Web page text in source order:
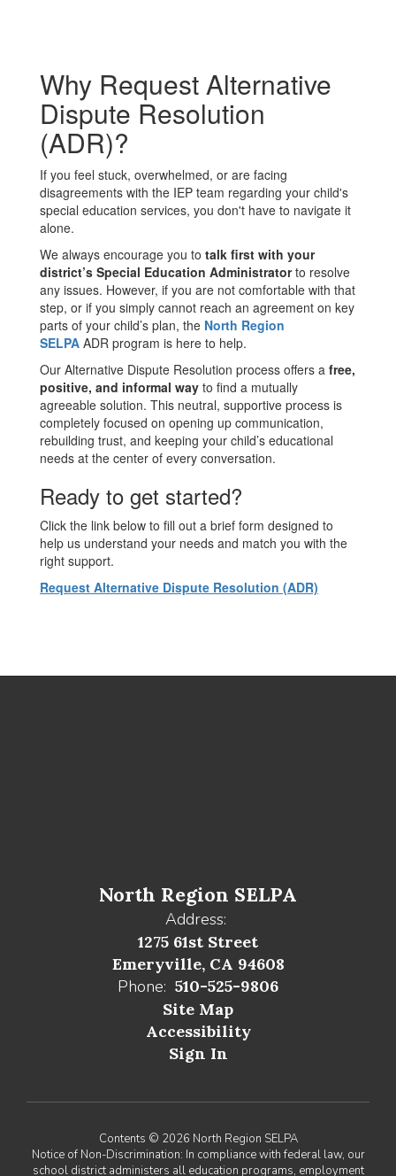
Why Request Alternative
Dispute Resolution
(ADR)?
If you feel stuck, overwhelmed, or are facing
disagreements with the IEP team regarding your child's
special education services, you don't have to navigate it
alone.
We always encourage you to talk first with your
district’s Special Education Administratorto resolve
any issues. However, if you are not comfortable with that
step, or if you simply cannot reach an agreement on key
parts of your child’s plan, the North Region
SELPA ADR program is here to help.
Our Alternative Dispute Resolution process offers a free,
positive, and informal way to find a mutually
agreeable solution. This neutral, supportive process is
completely focused on opening up communication,
rebuilding trust, and keeping your child’s educational
needs at the center of every conversation.
Ready to get started?
Click the link below to fill out a brief form designed to
help us understand your needs and match you with the
right support.
Request Alternative Dispute Resolution (ADR)
North Region SELPA
Address:
1275 61st Street
Emeryville, CA 94608
Phone: 510-525-9806
Site Map
Accessibility
Sign In
Contents © 2026 North Region SELPA
Notice of Non-Discrimination: In compliance with federal law, our
school district administers all education programs, employment